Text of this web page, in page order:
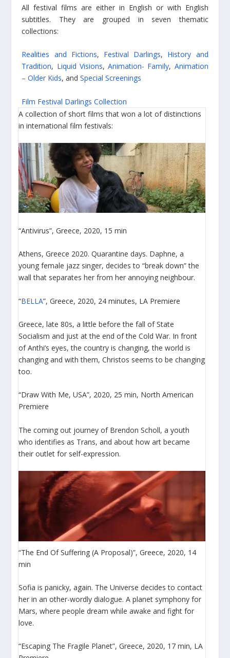
All festival films are either in English or with English
subtitles. They are grouped in seven thematic
collections:
Realities and Fictions, Festival Darlings, History and
Tradition, Liquid Visions,Animation- Family, Animation
– Older Kids, andSpecial Screenings
Film Festival Darlings Collection
A collection of short films that won a lot of distinctions
in international film festivals:
“Antivirus”, Greece, 2020, 15 min
Athens, Greece 2020. Quarantine days. Daphne, a
young female jazz singer, decides to “break down” the
wall that separates her from her annoying neighbour.
“BELLA”, Greece, 2020, 24 minutes, LA Premiere
Greece, late 80s, a little before the fall of State
Socialism and just at the end of the Cold War. In front
of Anthi’s eyes, the country is changing, the world is
changing and with them, Christos seems to be changing
too.
“Draw With Me, USA”, 2020, 25 min, North American
Premiere
The coming out journey of Brendon Scholl, a youth
who identifies as Trans, and about how art became
their outlet for self-expression.
“The End Of Suffering (A Proposal)”, Greece, 2020, 14
min
Sofia is panicky, again. The Universe decides to contact
her in an other-wordly dialogue. A planet symphony for
Mars, where people dream while awake and fight for
love.
“Escaping The Fragile Planet”, Greece, 2020, 17 min, LA